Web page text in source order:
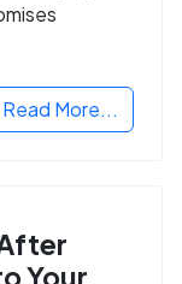
Read More...
Your